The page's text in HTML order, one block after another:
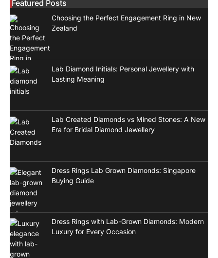
Featured Posts
Choosing the Perfect Engagement Ring in New
Zealand
Lab Diamond Initials: Personal Jewellery with
Lasting Meaning
Lab Created Diamonds vs Mined Stones: A New
Era for Bridal Diamond Jewellery
Dress Rings Lab Grown Diamonds: Singapore
Buying Guide
Dress Rings with Lab-Grown Diamonds: Modern
Luxury for Every Occasion